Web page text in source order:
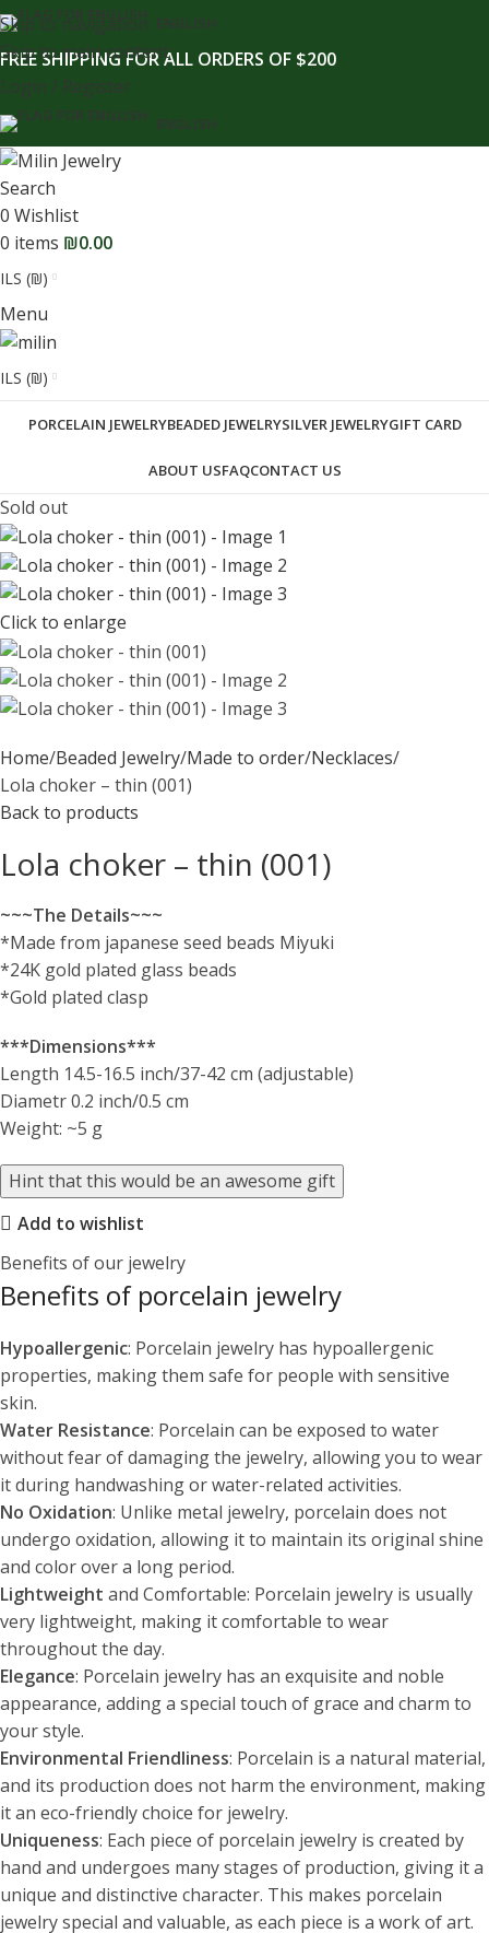
content
Skip to navigation
Skip to main content
ENGLISH
FREE SHIPPING FOR ALL ORDERS OF $200
Login / Register
ENGLISH
Search
0 Wishlist
0 items ₪0.00
ILS (₪)
Menu
ILS (₪)
PORCELAIN JEWELRYBEADED JEWELRYSILVER JEWELRYGIFT CARD
ABOUT USFAQCONTACT US
Sold out
Click to enlarge
Home Beaded Jewelry Made to order Necklaces
Lola choker – thin (001)
Back to products
Lola choker – thin (001)
~~~The Details~~~
*Made from japanese seed beads Miyuki
*24K gold plated glass beads
*Gold plated clasp
***Dimensions***
Length 14.5-16.5 inch/37-42 cm (adjustable)
Diametr 0.2 inch/0.5 cm
Weight: ~5 g
Hint that this would be an awesome gift
Add to wishlist
Benefits of our jewelry
Benefits of porcelain jewelry
Hypoallergenic: Porcelain jewelry has hypoallergenic
properties, making them safe for people with sensitive
skin.
Water Resistance: Porcelain can be exposed to water
without fear of damaging the jewelry, allowing you to wear
it during handwashing or water-related activities.
No Oxidation: Unlike metal jewelry, porcelain does not
undergo oxidation, allowing it to maintain its original shine
and color over a long period.
Lightweight and Comfortable: Porcelain jewelry is usually
very lightweight, making it comfortable to wear
throughout the day.
Elegance: Porcelain jewelry has an exquisite and noble
appearance, adding a special touch of grace and charm to
your style.
Environmental Friendliness: Porcelain is a natural material,
and its production does not harm the environment, making
it an eco-friendly choice for jewelry.
Uniqueness: Each piece of porcelain jewelry is created by
hand and undergoes many stages of production, giving it a
unique and distinctive character. This makes porcelain
jewelry special and valuable, as each piece is a work of art.